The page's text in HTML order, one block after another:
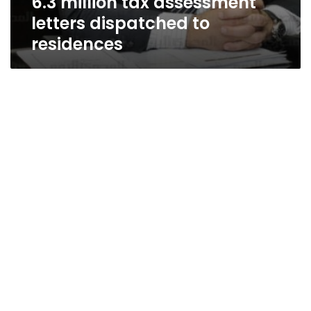
letters dispatched to
residences